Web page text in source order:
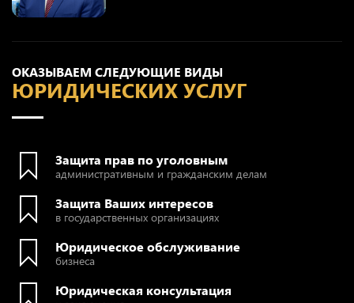
ОКАЗЫВАЕМ СЛЕДУЮЩИЕ ВИДЫ
ЮРИДИЧЕСКИХ УСЛУГ
Защита прав по уголовным
административным и гражданским делам
Защита Ваших интересов
в государственных организациях
Юридическое обслуживание
бизнеса
Юридическая консультация